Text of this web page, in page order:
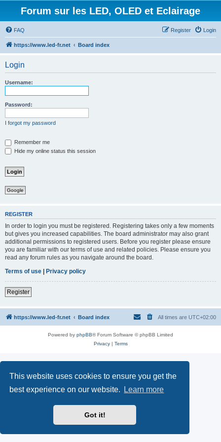
This website uses cookies to ensure you get the
best experience on our website.
Learn more
Got it!
Forum sur les LED, OLED et Eclairage
FAQ Login
Register
https://www.led-fr.net Board index
Login
Username:
Password:
I forgot my password
Remember me
Hide my online status this session
Google
REGISTER
In order to login you must be registered. Registering takes only a few moments
but gives you increased capabilities. The board administrator may also grant
additional permissions to registered users. Before you register please ensure
you are familiar with our terms of use and related policies. Please ensure you
read any forum rules as you navigate around the board.
Terms of use | Privacy policy
Register
https://www.led-fr.net Board index All times are UTC+02:00
Powered by phpBB® Forum Software © phpBB Limited
Privacy| Terms